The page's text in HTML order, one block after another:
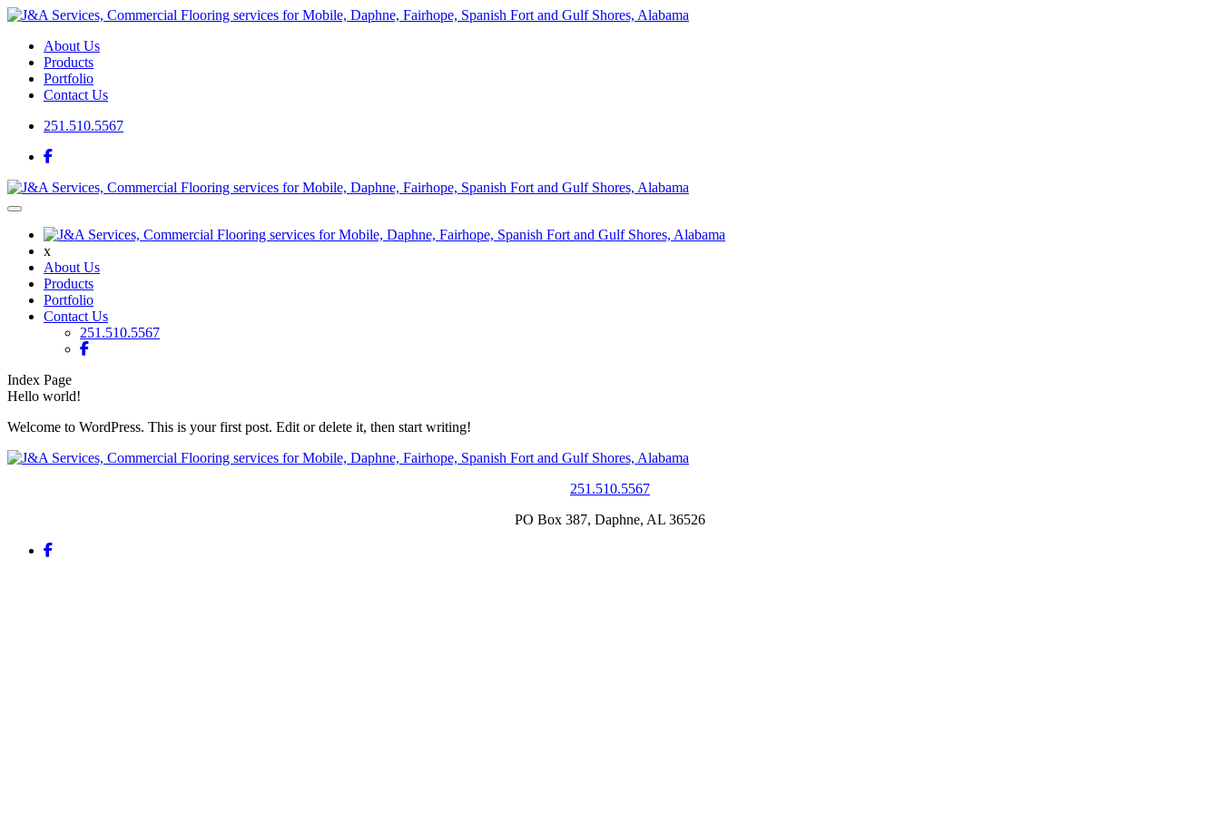
About Us
Products
Portfolio
Contact Us
251.510.5567
x
About Us
Products
Portfolio
Contact Us
251.510.5567
Index Page
Hello world!
Welcome to WordPress. This is your first post. Edit or delete it, then start writing!
251.510.5567
PO Box 387, Daphne, AL 36526